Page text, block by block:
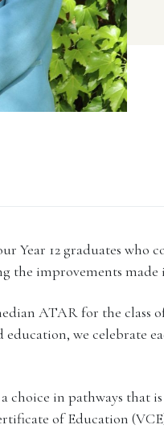
Year 12 graduates
the improvements made
ATAR for the class
we celebrate
choice in pathways that
of Education